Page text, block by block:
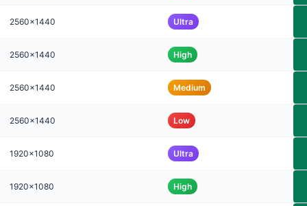
2560x1440 Ultra
2560x1440 High
2560x1440 Medium
2560x1440 Low
1920x1080 Ultra
1920x1080 High